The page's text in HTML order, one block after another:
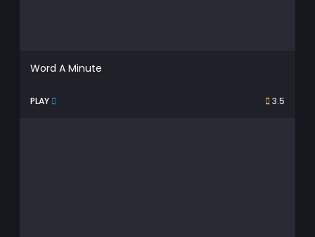
Word A Minute
PLAY 3.5